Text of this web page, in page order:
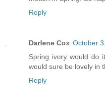
Reply
Darlene Cox October
Spring ivory would do
would sure be lovely in
Reply